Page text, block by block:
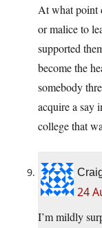
At what point
or malice to
supported
become the
somebody
acquire a say
college that
24
I’m mildly